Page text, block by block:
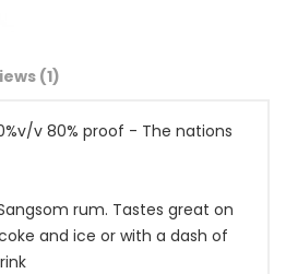
(1)
v 80% proof - The nations
rum. Tastes great on
and ice or with a dash of